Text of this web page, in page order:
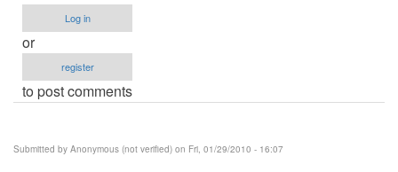
Log in
or
register
to post comments
Submitted by Anonymous (not verified) on Fri, 01/29/2010 - 16:07